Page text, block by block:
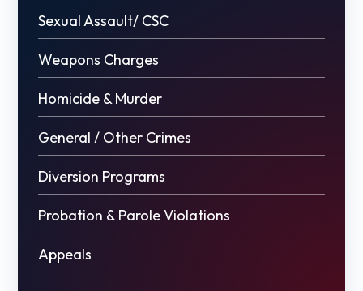
Sexual Assault/ CSC
Weapons Charges
Homicide & Murder
General / Other Crimes
Diversion Programs
Probation & Parole Violations
Appeals